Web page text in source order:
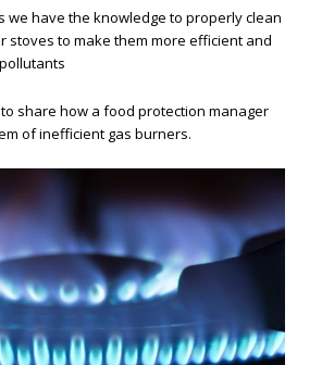
we have the knowledge to properly clean
stoves to make them more efficient and
to share how a food protection manager
of inefficient gas burners.